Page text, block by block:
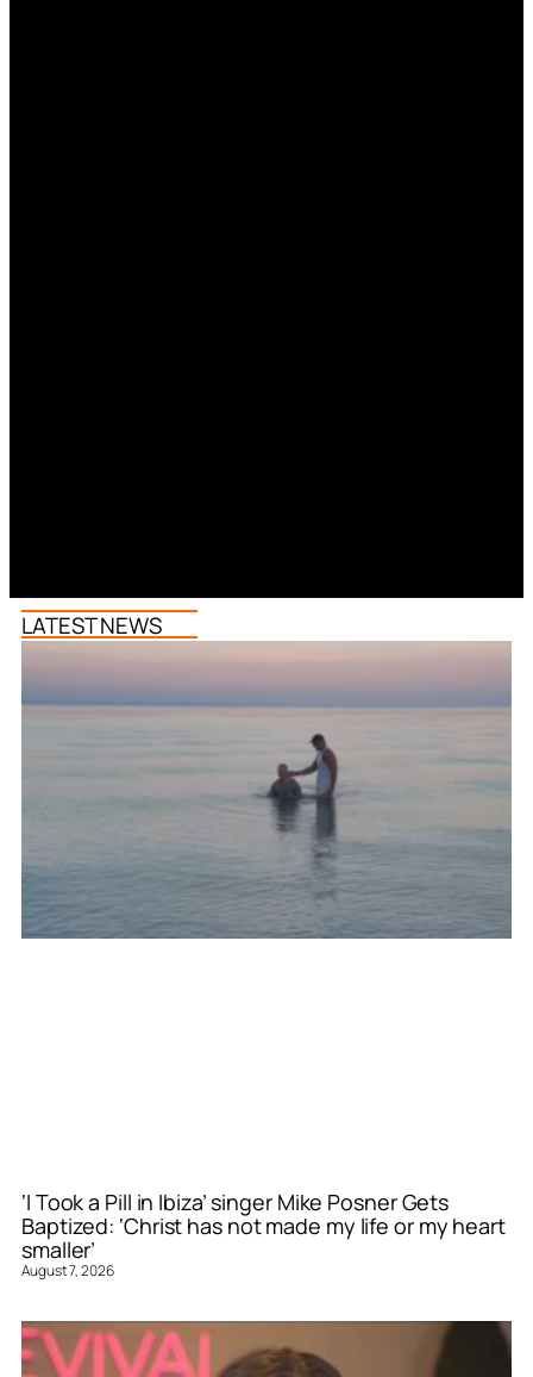
LATEST NEWS
‘I Took a Pill in Ibiza’ singer Mike Posner Gets
Baptized: ‘Christ has not made my life or my heart
smaller’
August 7, 2026